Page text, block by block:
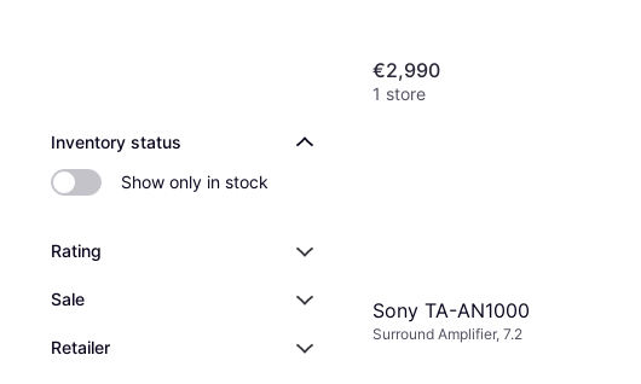
Inventory status
Show only in stock
Rating
Sale
Retailer
€2,990
1 store
Sony TA-AN1000
Surround Amplifier, 7.2